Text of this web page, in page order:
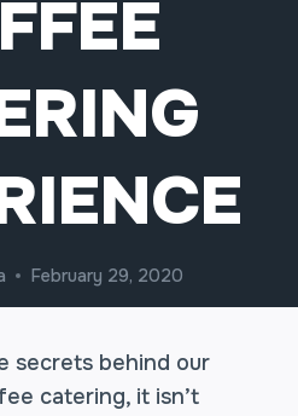
February 29, 2020
secrets behind our
catering, it isn’t